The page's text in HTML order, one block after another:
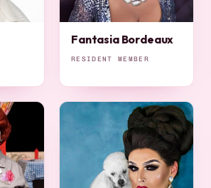
Fantasia Bordeaux
RESIDENT MEMBER